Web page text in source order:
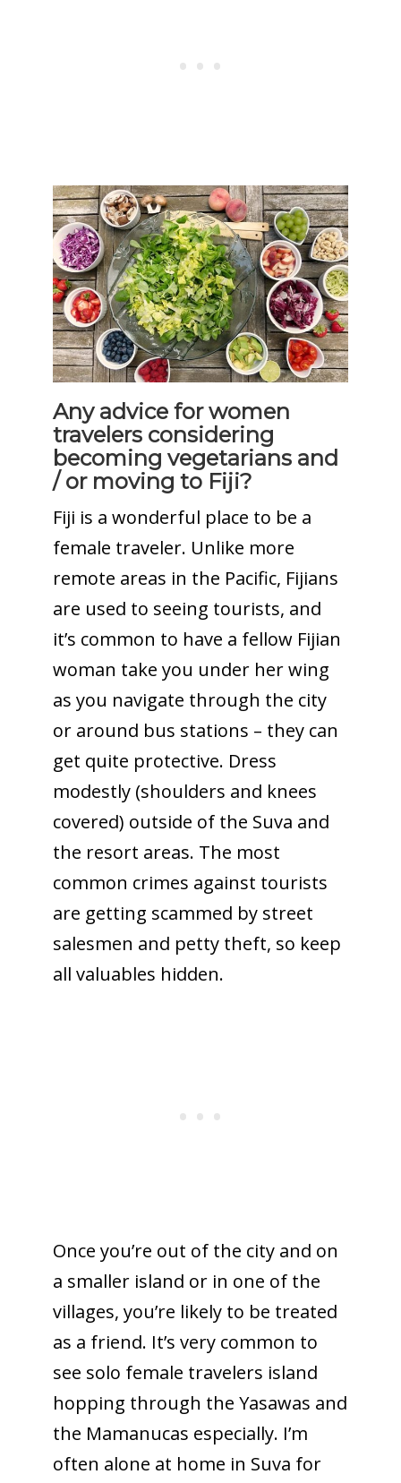
Any advice for women
travelers considering
becoming vegetarians and
/ or moving to Fiji?
Fiji is a wonderful place to be a
female traveler. Unlike more
remote areas in the Pacific, Fijians
are used to seeing tourists, and
it’s common to have a fellow Fijian
woman take you under her wing
as you navigate through the city
or around bus stations – they can
get quite protective. Dress
modestly (shoulders and knees
covered) outside of the Suva and
the resort areas. The most
common crimes against tourists
are getting scammed by street
salesmen and petty theft, so keep
all valuables hidden.
Once you’re out of the city and on
a smaller island or in one of the
villages, you’re likely to be treated
as a friend. It’s very common to
see solo female travelers island
hopping through the Yasawas and
the Mamanucas especially. I’m
often alone at home in Suva for